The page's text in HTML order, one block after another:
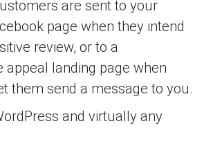
are sent to your
page when they intend
review, or to a
appeal landing page when
them send a message to you.
and virtually any